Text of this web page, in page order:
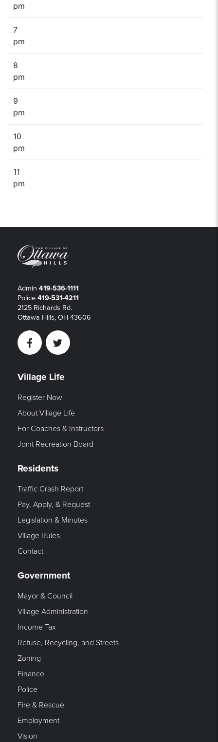
pm
7
pm
8
pm
9
pm
10
pm
11
pm
Admin 419-536-1111
Police 419-531-4211
2125 Richards Rd.
Ottawa Hills, OH 43606
FacebookTwitter
Village Life
Register Now
About Village Life
For Coaches & Instructors
Joint Recreation Board
Residents
Traffic Crash Report
Pay, Apply, & Request
Legislation & Minutes
Village Rules
Contact
Government
Mayor & Council
Village Administration
Income Tax
Refuse, Recycling, and Streets
Zoning
Finance
Police
Fire & Rescue
Employment
Vision